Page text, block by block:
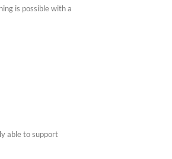
is possible with a
able to support